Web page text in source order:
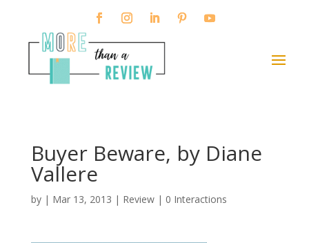
Buyer Beware, by Diane
Vallere
by | Mar 13, 2013 | Review| 0 Interactions